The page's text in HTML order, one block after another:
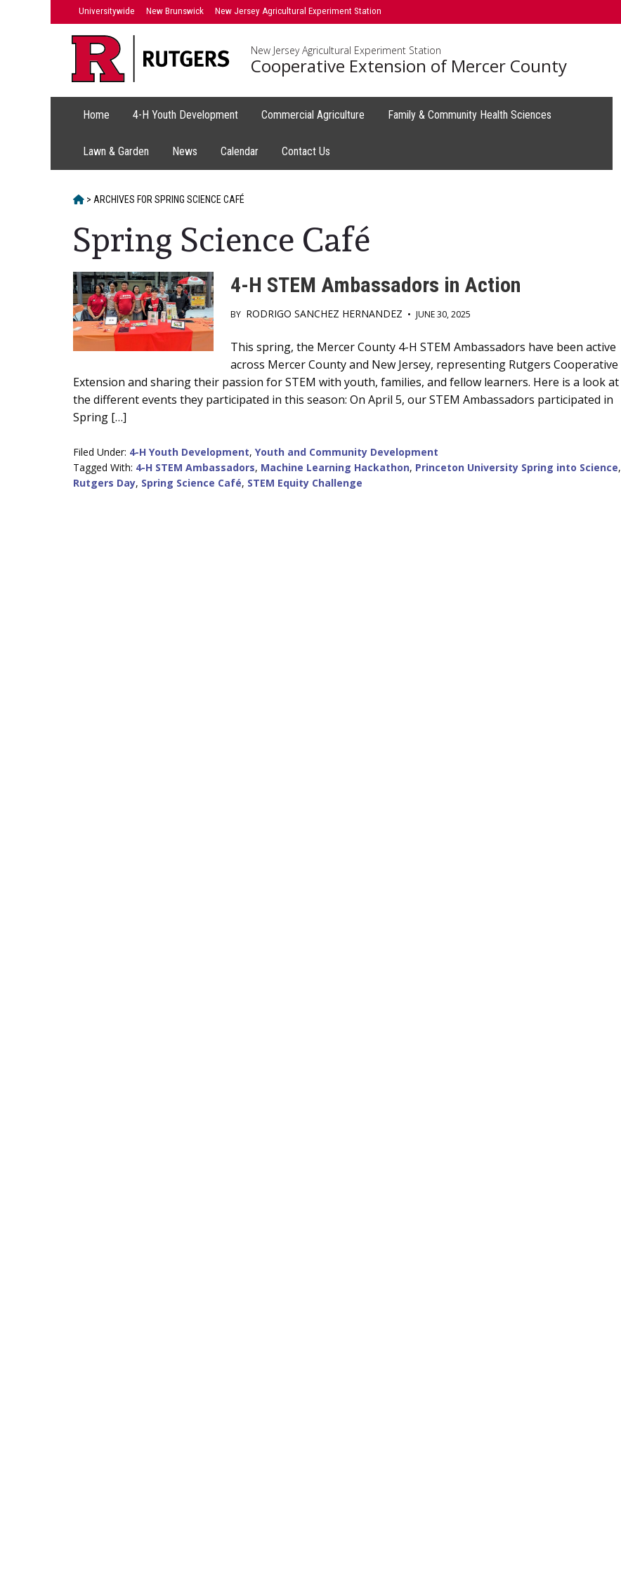
Universitywide New Brunswick New Jersey Agricultural Experiment Station
New Jersey Agricultural Experiment Station
Cooperative Extension of Mercer County
Home 4-H Youth Development Commercial Agriculture Family & Community Health Sciences
Lawn & Garden News Calendar Contact Us
HOME
> ARCHIVES FOR SPRING SCIENCE CAFÉ
Spring Science Café
4-H STEM Ambassadors in Action
BY RODRIGO SANCHEZ HERNANDEZ • JUNE 30, 2025
Main
This spring, the Mercer County 4-H STEM Ambassadors have been active
across Mercer County and New Jersey, representing Rutgers Cooperative
Extension and sharing their passion for STEM with youth, families, and fellow learners. Here is a look at
the different events they participated in this season: On April 5, our STEM Ambassadors participated in
Spring […]
Filed Under: 4-H Youth Development, Youth and Community Development
Tagged With: 4-H STEM Ambassadors, Machine Learning Hackathon, Princeton University Spring into Science,
Rutgers Day, Spring Science Café, STEM Equity Challenge